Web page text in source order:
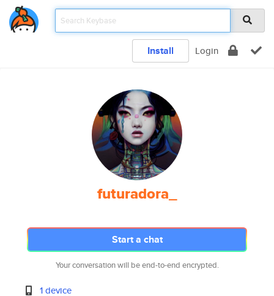
Install Login
futuradora_
Start a chat
Your conversation will be end-to-end encrypted.
1 device